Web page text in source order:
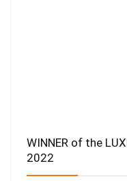
WINNER of the
2022